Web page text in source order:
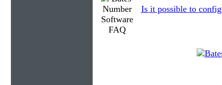
Is it possible to